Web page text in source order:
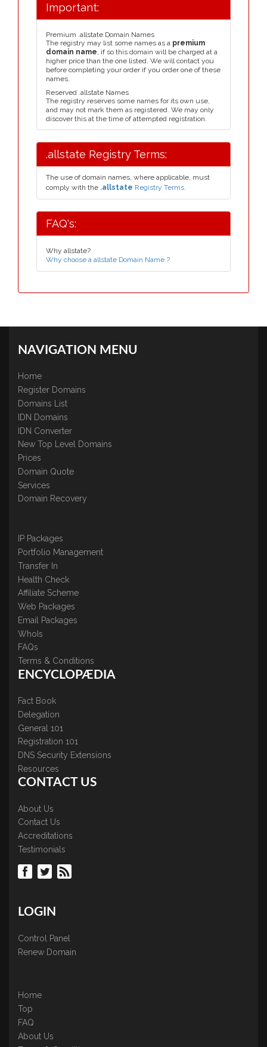
Important:
Premium .allstate Domain Names
The registry may list some names as a premium
domain name, if so this domain will be charged at a
higher price than the one listed. We will contact you
before completing your order if you order one of these
names.
Reserved .allstate Names
The registry reserves some names for its own use,
and may not mark them as registered. We may only
discover this at the time of attempted registration.
.allstate Registry Terms:
The use of domain names, where applicable, must
comply with the .allstate Registry Terms.
FAQ's:
Why allstate?
Why choose a allstate Domain Name ?
NAVIGATION MENU
Home
Register Domains
Domains List
IDN Domains
IDN Converter
New Top Level Domains
Prices
Domain Quote
Services
Domain Recovery
IP Packages
Portfolio Management
Transfer In
Health Check
Affiliate Scheme
Web Packages
Email Packages
WhoIs
FAQs
Terms & Conditions
ENCYCLOPÆDIA
Fact Book
Delegation
General 101
Registration 101
DNS Security Extensions
Resources
CONTACT US
About Us
Contact Us
Accreditations
Testimonials
LOGIN
Control Panel
Renew Domain
Home
Top
FAQ
About Us